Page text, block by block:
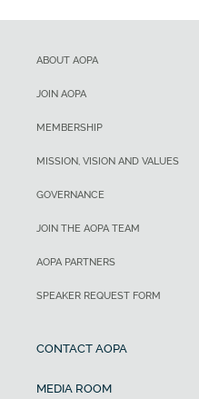
ABOUT AOPA
JOIN AOPA
MEMBERSHIP
MISSION, VISION AND VALUES
GOVERNANCE
JOIN THE AOPA TEAM
AOPA PARTNERS
SPEAKER REQUEST FORM
CONTACT AOPA
MEDIA ROOM